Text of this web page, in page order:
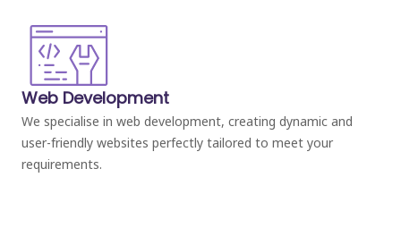
Web Development
We specialise in web development, creating dynamic and
user-friendly websites perfectly tailored to meet your
requirements.